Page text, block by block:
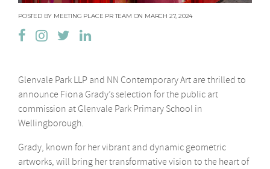
POSTED BY MEETING PLACE PR TEAM ON MARCH 27, 2024
Glenvale Park LLP and NN Contemporary Art are thrilled to
announce Fiona Grady’s selection for the public art
commission at Glenvale Park Primary School in
Wellingborough.
Grady, known for her vibrant and dynamic geometric
artworks, will bring her transformative vision to the heart of